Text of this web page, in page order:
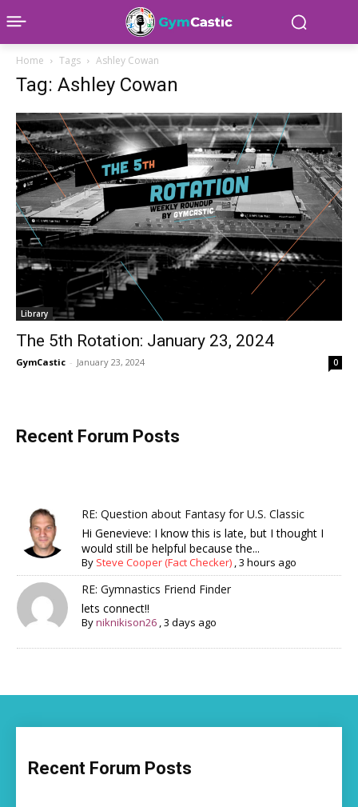
Home Tags Ashley Cowan
Tag: Ashley Cowan
Library
The 5th Rotation: January 23, 2024
GymCastic - January 23, 2024 0
Recent Forum Posts
RE: Question about Fantasy for U.S. Classic
Hi Genevieve: I know this is late, but I thought I
would still be helpful because the...
By Steve Cooper (Fact Checker) ,3 hours ago
RE: Gymnastics Friend Finder
lets connect!!
Byniknikison26 ,3 days ago
Recent Forum Posts